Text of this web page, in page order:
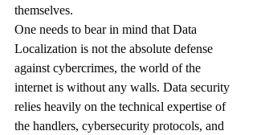
themselves.
One needs to bear in mind that Data
Localization is not the absolute defense
against cybercrimes, the world of the
internet is without any walls. Data security
relies heavily on the technical expertise of
the handlers, cybersecurity protocols, and